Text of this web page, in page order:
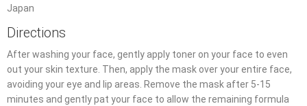
Japan
Directions
After washing your face, gently apply toner on your face to even
out your skin texture. Then, apply the mask over your entire face,
avoiding your eye and lip areas. Remove the mask after 5-15
minutes and gently pat your face to allow the remaining formula